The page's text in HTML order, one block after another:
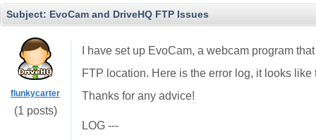
Subject: EvoCam and DriveHQ FTP Issues
flunkycarter
(1 posts)
I have set up EvoCam, a webcam program
FTP location. Here is the error log, it looks
Thanks for any advice!
LOG ---